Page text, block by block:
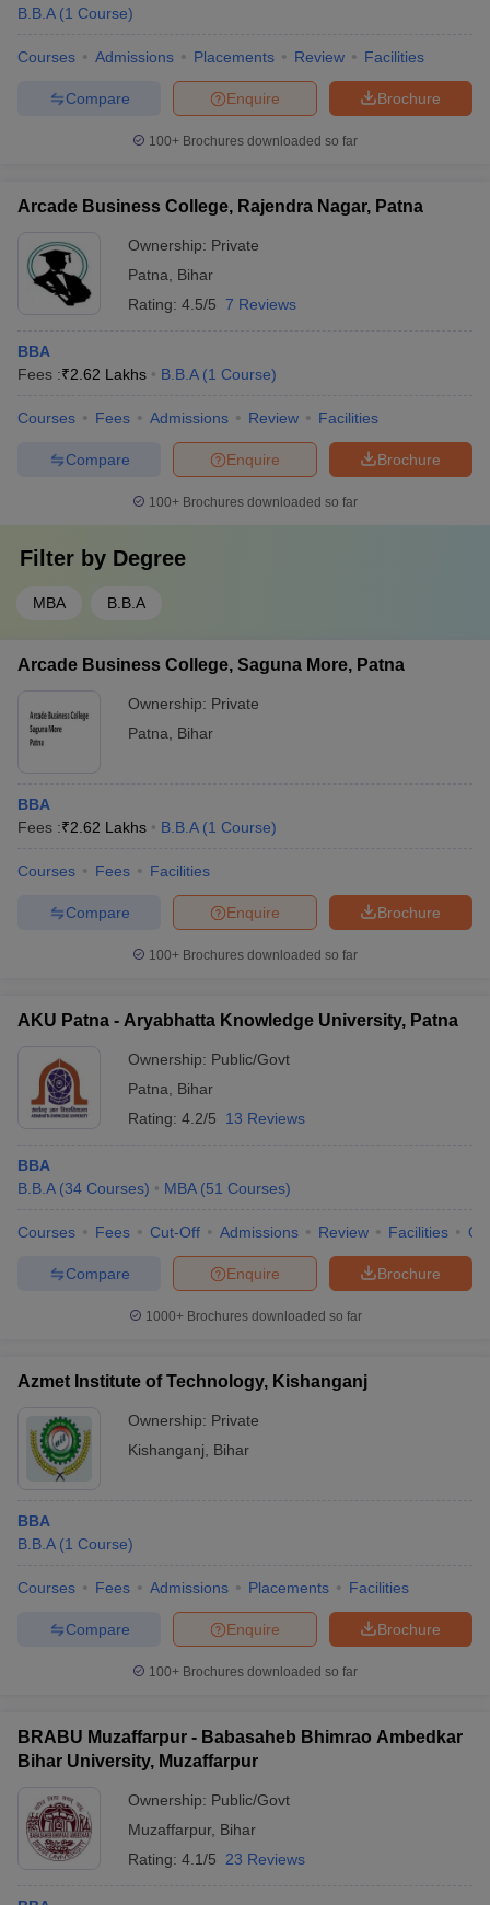
B.B.A (1 Course)
Courses Admissions Placements Review Facilities
Brochure
Enquire
Compare
100+ Brochures downloaded so far
Arcade Business College, Rajendra Nagar, Patna
Ownership: Private
Patna
Bihar
Rating: 4.5/5 7 Reviews
BBA
Fees :₹2.62 Lakhs B.B.A (1 Course)
Courses Fees Admissions Review Facilities
Brochure
Enquire
Compare
100+ Brochures downloaded so far
Filter by Degree
MBA B.B.A
Arcade Business College, Saguna More, Patna
Ownership: Private
Patna
Bihar
BBA
Fees :₹2.62 Lakhs B.B.A (1 Course)
Courses Fees Facilities
Brochure
Enquire
Compare
100+ Brochures downloaded so far
AKU Patna - Aryabhatta Knowledge University, Patna
Ownership: Public/Govt
Patna
Bihar
Rating: 4.2/5 13 Reviews
BBA
B.B.A (34 Courses) MBA (51 Courses)
Courses Fees Cut-Off Admissions Review Facilities
Brochure
Enquire
Compare
1000+Brochures downloaded so far
Azmet Institute of Technology, Kishanganj
Ownership: Private
Kishanganj
Bihar
BBA
B.B.A (1 Course)
Courses Fees Admissions Placements Facilities
Brochure
Enquire
Compare
100+ Brochures downloaded so far
BRABU Muzaffarpur - Babasaheb Bhimrao Ambedkar
Bihar University, Muzaffarpur
Ownership: Public/Govt
Muzaffarpur, Bihar
Rating: 4.1/5 23 Reviews